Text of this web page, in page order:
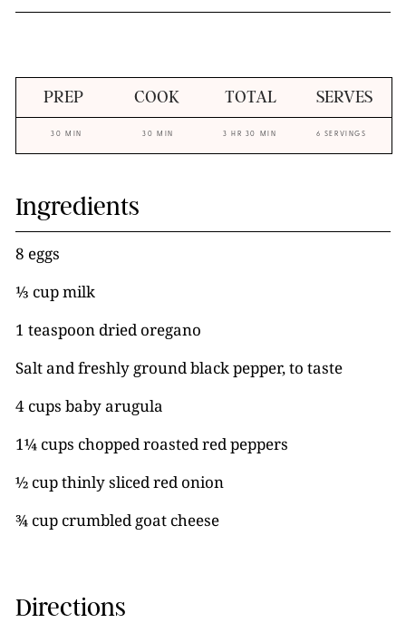
PREP COOK TOTAL SERVES
30 MIN 30 MIN 3 HR 30 MIN 6 SERVINGS
Ingredients
8 eggs
⅓ cup milk
1 teaspoon dried oregano
Salt and freshly ground black pepper, to taste
4 cups baby arugula
1¼ cups chopped roasted red peppers
½ cup thinly sliced red onion
¾ cup crumbled goat cheese
Directions